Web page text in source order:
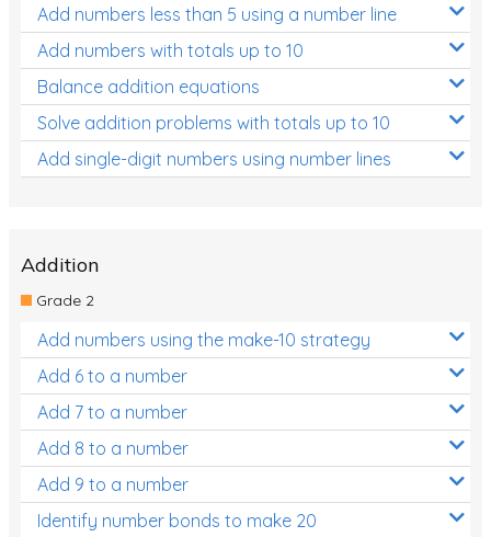
Add numbers less than 5 using a number line
Add numbers with totals up to 10
Balance addition equations
Solve addition problems with totals up to 10
Add single-digit numbers using number lines
Addition
Grade 2
Add numbers using the make-10 strategy
Add 6 to a number
Add 7 to a number
Add 8 to a number
Add 9 to a number
Identify number bonds to make 20